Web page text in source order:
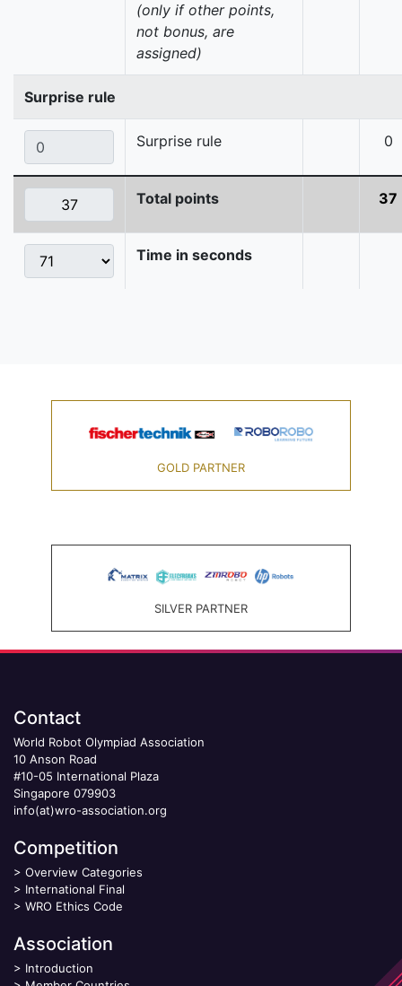
(only if other points,
not bonus, are
assigned)
Surprise rule
Surprise rule 0
Total points 37
Time in seconds
GOLD PARTNER
SILVER PARTNER
Contact
World Robot Olympiad Association
10 Anson Road
#10-05 International Plaza
Singapore 079903
info(at)wro-association.org
Competition
> Overview Categories
> International Final
> WRO Ethics Code
Association
> Introduction